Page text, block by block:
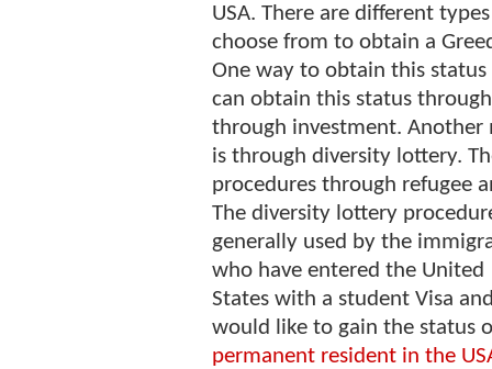
USA. There are different
choose from to obtain a
One way to obtain this
can obtain this status
through investment.
is through diversity lottery.
procedures through refugee
The diversity lottery
generally used by the
who have entered the United
States with a student Visa
would like to gain the status
permanent resident in the